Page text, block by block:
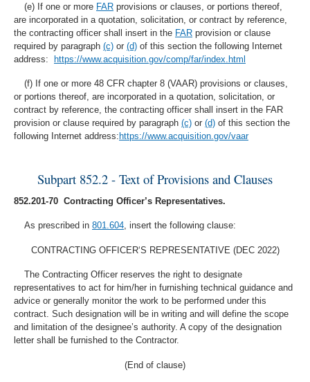
(e) If one or more FAR provisions or clauses, or portions thereof,
are incorporated in a quotation, solicitation, or contract by reference,
the contracting officer shall insert in the FAR provision or clause
required by paragraph (c) or (d) of this section the following Internet
address:
https://www.acquisition.gov/comp/far/index.html
(f) If one or more 48 CFR chapter 8 (VAAR) provisions or clauses,
or portions thereof, are incorporated in a quotation, solicitation, or
contract by reference, the contracting officer shall insert in the FAR
provision or clause required by paragraph (c) or (d) of this section the
following Internet address: https://www.acquisition.gov/vaar
Subpart 852.2 - Text of Provisions and Clauses
852.201-70 Contracting Officer’s Representatives.
As prescribed in 801.604, insert the following clause:
CONTRACTING OFFICER‘S REPRESENTATIVE (DEC 2022)
The Contracting Officer reserves the right to designate
representatives to act for him/her in furnishing technical guidance and
advice or generally monitor the work to be performed under this
contract. Such designation will be in writing and will define the scope
and limitation of the designee’s authority. A copy of the designation
letter shall be furnished to the Contractor.
(End of clause)